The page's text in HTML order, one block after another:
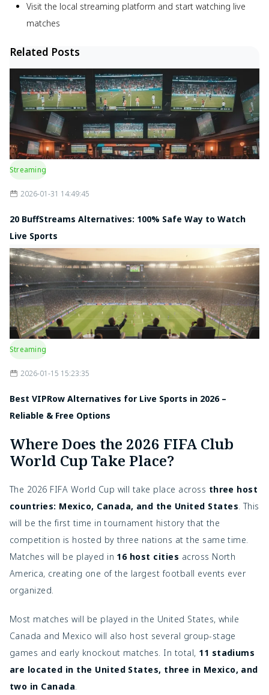
Visit the local streaming platform and start watching live
matches
Related Posts
Streaming
2026-01-31 14:49:45
20 BuffStreams Alternatives: 100% Safe Way to Watch
Live Sports
Streaming
2026-01-15 15:23:35
Best VIPRow Alternatives for Live Sports in 2026 –
Reliable & Free Options
Where Does the 2026 FIFA Club
World Cup Take Place?
The 2026 FIFA World Cup will take place across three host
countries: Mexico, Canada, and the United States. This
will be the first time in tournament history that the
competition is hosted by three nations at the same time.
Matches will be played in 16 host cities across North
America, creating one of the largest football events ever
organized.
Most matches will be played in the United States, while
Canada and Mexico will also host several group-stage
games and early knockout matches. In total, 11 stadiums
are located in the United States, three in Mexico, and
two in Canada.